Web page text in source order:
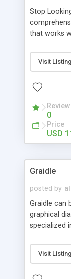
Stop
that works
website and
source
Searching,
System,
Language
Send to
much more.
Visit Listing
0
Price
USD
Graidle
posted by
Graidle can
graphical
specialized
is possible
aspects
Visit Listing